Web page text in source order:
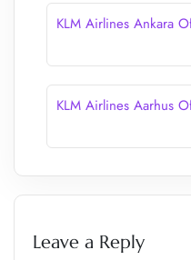
KLM Airlines Ankara
KLM Airlines Aarhus
Leave a Reply